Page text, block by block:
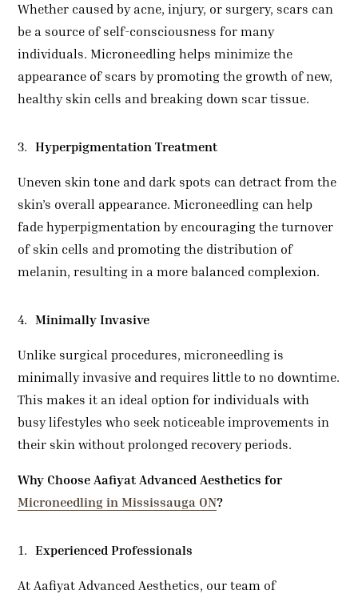
Whether caused by acne, injury, or surgery, scars can
be a source of self-consciousness for many
individuals. Microneedling helps minimize the
appearance of scars by promoting the growth of new,
healthy skin cells and breaking down scar tissue.
Hyperpigmentation Treatment
Uneven skin tone and dark spots can detract from the
skin’s overall appearance. Microneedling can help
fade hyperpigmentation by encouraging the turnover
of skin cells and promoting the distribution of
melanin, resulting in a more balanced complexion.
Minimally Invasive
Unlike surgical procedures, microneedling is
minimally invasive and requires little to no downtime.
This makes it an ideal option for individuals with
busy lifestyles who seek noticeable improvements in
their skin without prolonged recovery periods.
Why ChooseAafiyat Advanced Aesthetics for
Microneedling in Mississauga ON?
Experienced Professionals
At Aafiyat Advanced Aesthetics, our team of